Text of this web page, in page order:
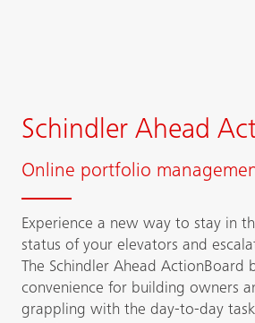
Schindler Ahead
Online portfolio
Experience a new way to stay in
status of your elevators and
The Schindler Ahead ActionBoard
convenience for building owners
grappling with the day-to-day